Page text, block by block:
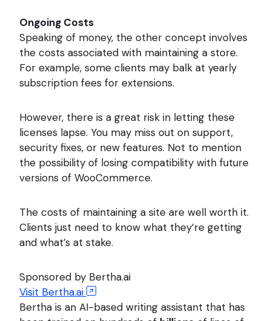
Ongoing Costs
Speaking of money, the other concept involves
the costs associated with maintaining a store.
For example, some clients may balk at yearly
subscription fees for extensions.
However, there is a great risk in letting these
licenses lapse. You may miss out on support,
security fixes, or new features. Not to mention
the possibility of losing compatibility with future
versions of WooCommerce.
The costs of maintaining a site are well worth it.
Clients just need to know what they’re getting
and what’s at stake.
Sponsored by Bertha.ai
Visit Bertha.ai
Bertha is an AI-based writing assistant that has